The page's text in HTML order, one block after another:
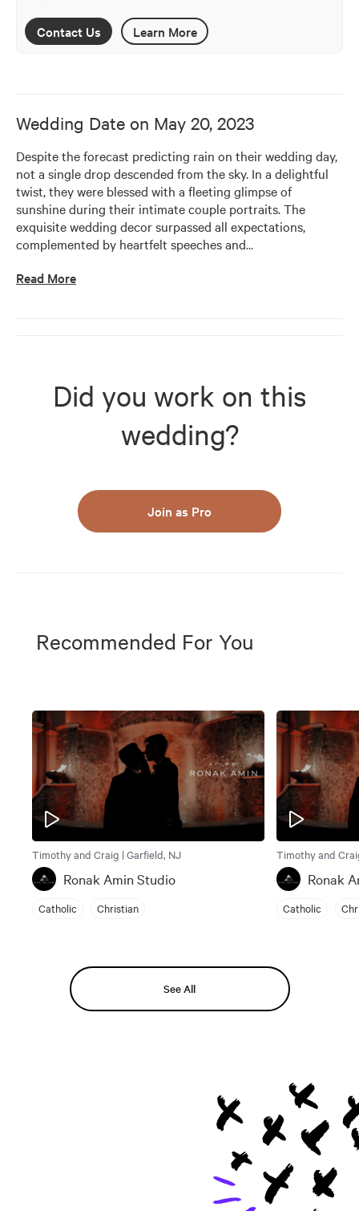
Contact Us Learn More
Wedding Date on May 20, 2023
Despite the forecast predicting rain on their wedding day,
not a single drop descended from the sky. In a delightful
twist, they were blessed with a fleeting glimpse of
sunshine during their intimate couple portraits. The
exquisite wedding decor surpassed all expectations,
complemented by heartfelt speeches and…
Read More
Did you work on this
wedding?
Join as Pro
Recommended For You
Timothy and Craig | Garfield, NJ
Ronak Amin Studio
Catholic Christian
Timothy and
Ronak
Catholic
See All